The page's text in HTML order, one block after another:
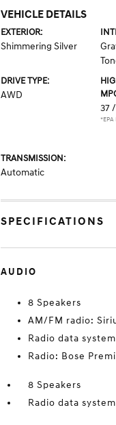
VEHICLE DETAILS
EXTERIOR:
Shimmering Silver
DRIVE TYPE:
AWD
37
*EPA
TRANSMISSION:
Automatic
SPECIFICATIONS
AUDIO
8 Speakers
AM/FM radio:
Radio data system
Radio: Bose
8 Speakers
Radio data system